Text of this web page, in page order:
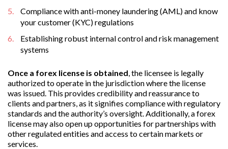
Compliance with anti-money laundering (AML) and know
your customer (KYC) regulations
Establishing robust internal control and risk management
systems
Once a forex license is obtained , the licensee is legally
authorized to operate in the jurisdiction where the license
was issued. This provides credibility and reassurance to
clients and partners, as it signifies compliance with regulatory
standards and the authority’s oversight. Additionally, a forex
license may also open up opportunities for partnerships with
other regulated entities and access to certain markets or
services.